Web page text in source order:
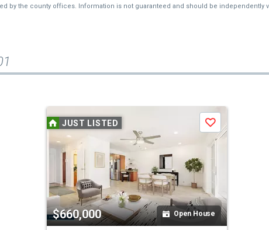
by the county offices. Information is not guaranteed and should be independently
JUST LISTED
$660,000 Open House
Save